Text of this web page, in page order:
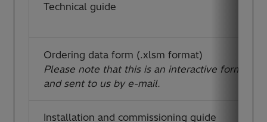
Technical guide
Ordering data form (.xlsm format)
Please note that this is an interactive form,
and sent to us by e-mail.
Installation and commissioning guide